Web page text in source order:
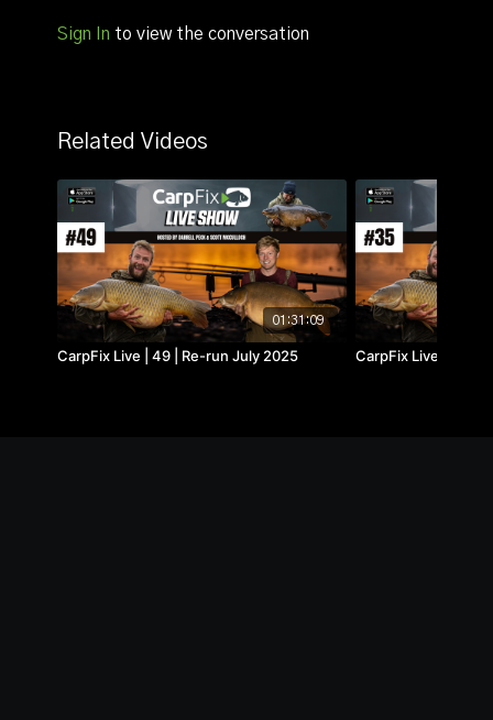
Sign In to view the conversation
Related Videos
01:31:09
CarpFix Live | 49 | Re-run July 2025 CarpFix Live | 35 |